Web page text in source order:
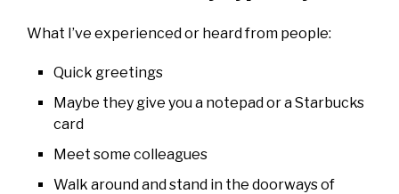
What I’ve experienced or heard from people:
Quick greetings
Maybe they give you a notepad or a Starbucks
card
Meet some colleagues
Walk around and stand in the doorways of